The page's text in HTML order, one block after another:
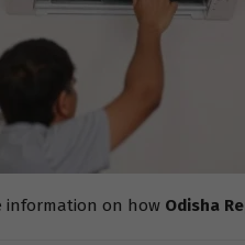
information on how Odisha